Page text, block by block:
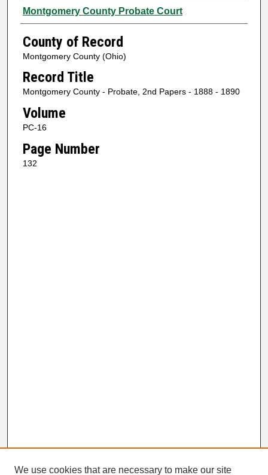
Authors
Montgomery County Probate Court
County of Record
Montgomery County (Ohio)
Record Title
Montgomery County - Probate, 2nd Papers - 1888 - 1890
Volume
PC-16
Page Number
132
We use cookies that are necessary to make our site